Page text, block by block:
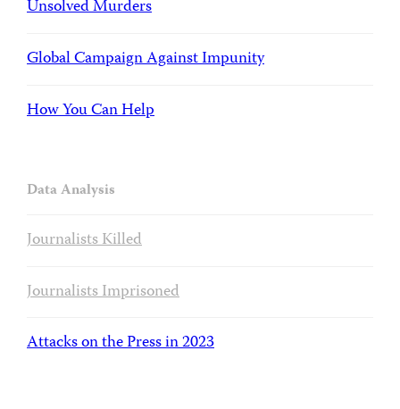
Unsolved Murders
Global Campaign Against Impunity
How You Can Help
Data Analysis
Journalists Killed
Journalists Imprisoned
Attacks on the Press in 2023